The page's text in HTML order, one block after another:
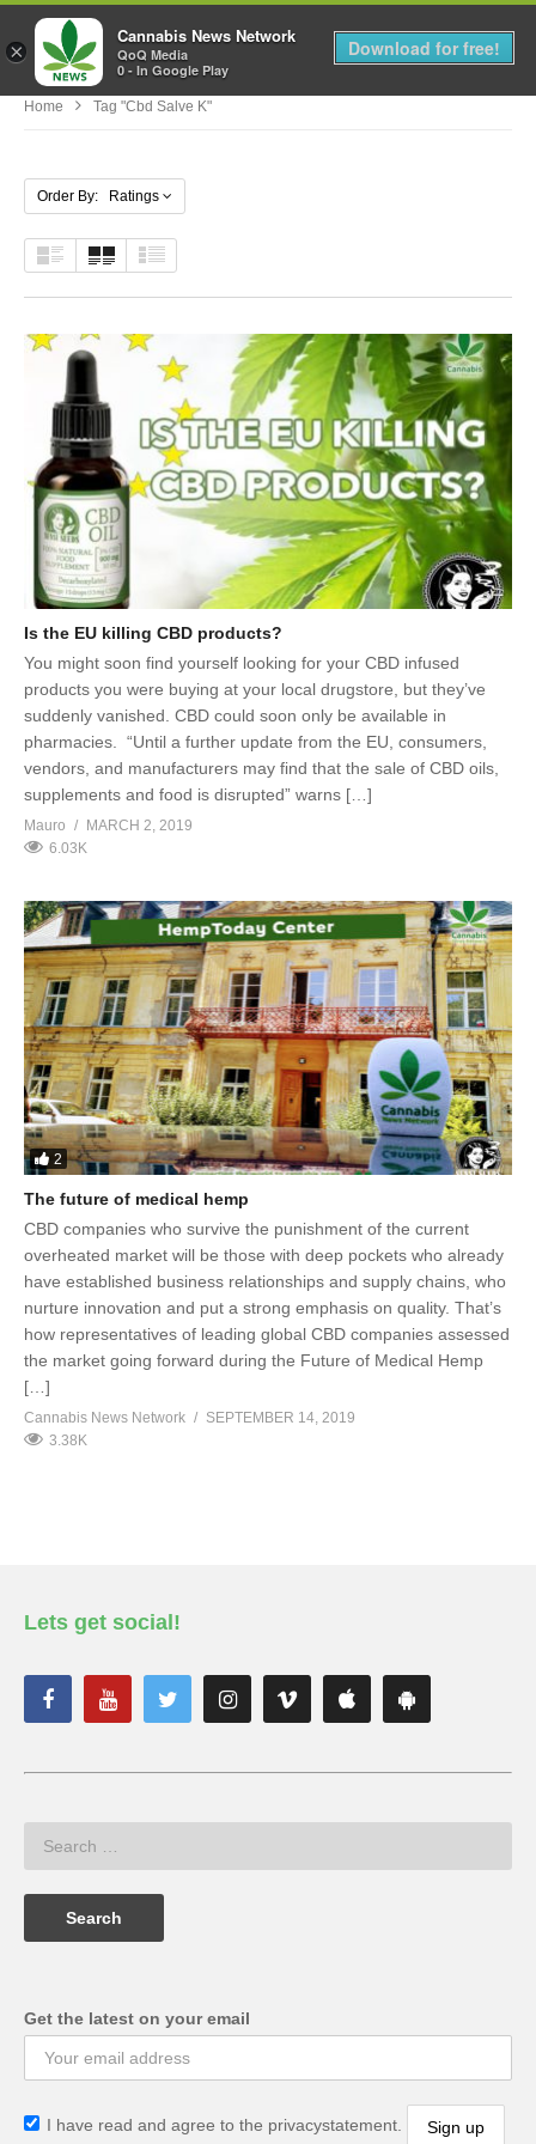
MENU
Home Tag "cbd Salve K"
Order By: Ratings
Is the EU killing CBD products?
You might soon find yourself looking for your CBD infused
products you were buying at your local drugstore, but they’ve
suddenly vanished. CBD could soon only be available in
pharmacies. “Until a further update from the EU, consumers,
vendors, and manufacturers may find that the sale of CBD oils,
supplements and food is disrupted” warns […]
Mauro
MARCH 2, 2019
6.03K
2
The future of medical hemp
CBD companies who survive the punishment of the current
overheated market will be those with deep pockets who already
have established business relationships and supply chains, who
nurture innovation and put a strong emphasis on quality. That’s
how representatives of leading global CBD companies assessed
the market going forward during the Future of Medical Hemp
[…]
Cannabis News Network
SEPTEMBER 14, 2019
3.38K
Lets get social!
Get the latest on your email
I have read and agree to the privacystatement.
×
Cannabis News Network
QoQ Media
0 - In Google Play
Download for free!